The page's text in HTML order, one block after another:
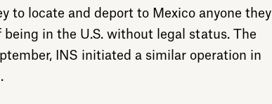
to locate and deport to Mexico anyone they
being in the U.S. without legal status. The
INS initiated a similar operation in